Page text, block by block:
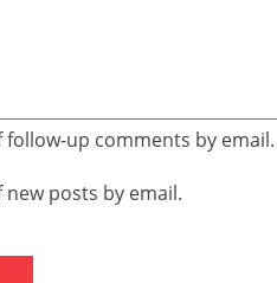
follow-up comments by email.
posts by email.